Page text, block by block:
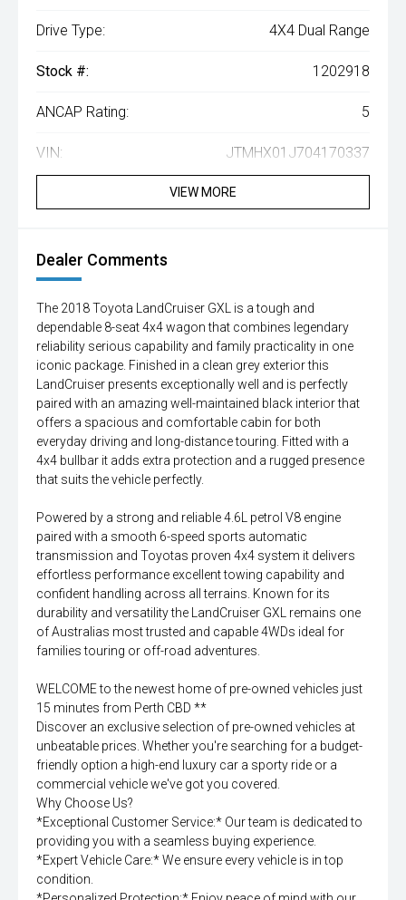
Drive Type: 4X4 Dual Range
Stock #: 1202918
ANCAP Rating: 5
VIN: JTMHX01J704170337
VIEW MORE
Dealer Comments
The 2018 Toyota LandCruiser GXL is a tough and
dependable 8-seat 4x4 wagon that combines legendary
reliability serious capability and family practicality in one
iconic package. Finished in a clean grey exterior this
LandCruiser presents exceptionally well and is perfectly
paired with an amazing well-maintained black interior that
offers a spacious and comfortable cabin for both
everyday driving and long-distance touring. Fitted with a
4x4 bullbar it adds extra protection and a rugged presence
that suits the vehicle perfectly.
Powered by a strong and reliable 4.6L petrol V8 engine
paired with a smooth 6-speed sports automatic
transmission and Toyotas proven 4x4 system it delivers
effortless performance excellent towing capability and
confident handling across all terrains. Known for its
durability and versatility the LandCruiser GXL remains one
of Australias most trusted and capable 4WDs ideal for
families touring or off-road adventures.
WELCOME to the newest home of pre-owned vehicles just
15 minutes from Perth CBD **
Discover an exclusive selection of pre-owned vehicles at
unbeatable prices. Whether you're searching for a budget-
friendly option a high-end luxury car a sporty ride or a
commercial vehicle we've got you covered.
Why Choose Us?
*Exceptional Customer Service:* Our team is dedicated to
providing you with a seamless buying experience.
*Expert Vehicle Care:* We ensure every vehicle is in top
condition.